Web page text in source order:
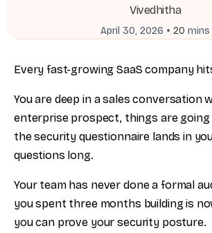
Vivedhitha
April 30, 2026 • 20 mins
Every fast-growing SaaS company
You are deep in a sales conversation
enterprise prospect, things are going
the security questionnaire lands in
questions long.
Your team has never done a formal
you spent three months building is
you can prove your security posture.